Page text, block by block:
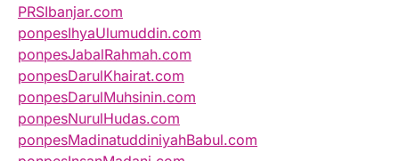
PRSIbanjar.com
ponpesIhyaUlumuddin.com
ponpesJabalRahmah.com
ponpesDarulKhairat.com
ponpesDarulMuhsinin.com
ponpesNurulHudas.com
ponpesMadinatuddiniyahBabul.com